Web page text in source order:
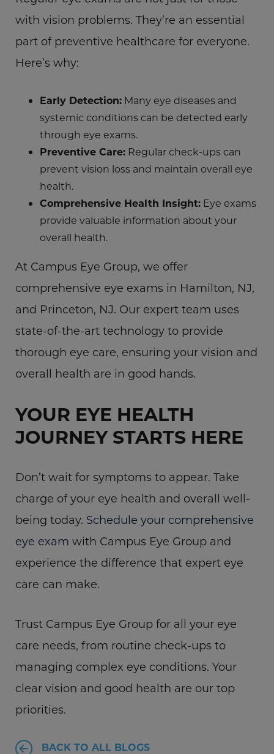
with vision problems. They’re an essential
part of preventive healthcare for everyone.
Here’s why:
Early Detection: Many eye diseases and
systemic conditions can be detected early
through eye exams.
Preventive Care: Regular check-ups can
prevent vision loss and maintain overall eye
health.
Comprehensive Health Insight: Eye exams
provide valuable information about your
overall health.
At Campus Eye Group, we offer
comprehensive eye exams in Hamilton, NJ,
and Princeton, NJ. Our expert team uses
state-of-the-art technology to provide
thorough eye care, ensuring your vision and
overall health are in good hands.
YOUR EYE HEALTH
JOURNEY STARTS HERE
Don’t wait for symptoms to appear. Take
charge of your eye health and overall well-
being today. Schedule your comprehensive
eye exam with Campus Eye Group and
experience the difference that expert eye
care can make.
Trust Campus Eye Group for all your eye
care needs, from routine check-ups to
managing complex eye conditions. Your
clear vision and good health are our top
priorities.
BACK TO ALL BLOGS